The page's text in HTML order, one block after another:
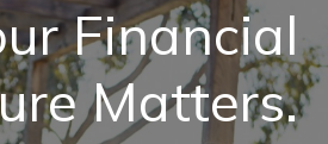
Financial
Matters.